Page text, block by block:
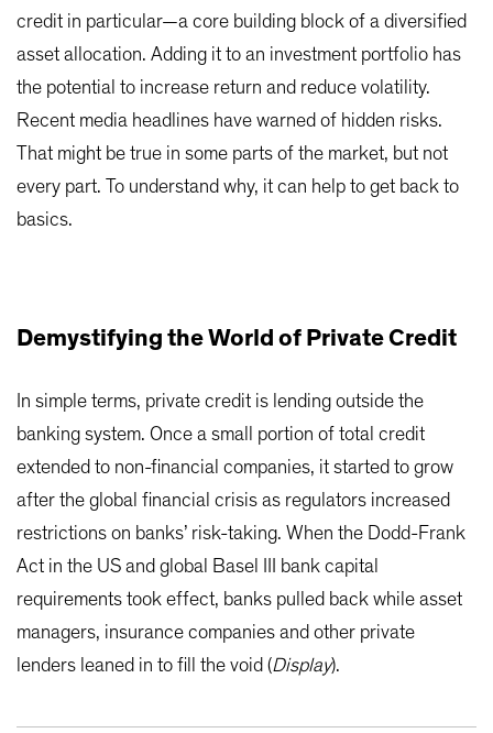
credit in particular—a core building block of a diversified
asset allocation. Adding it to an investment portfolio has
the potential to increase return and reduce volatility.
Recent media headlines have warned of hidden risks.
That might be true in some parts of the market, but not
every part. To understand why, it can help to get back to
basics.
Demystifying the World of Private Credit
In simple terms, private credit is lending outside the
banking system. Once a small portion of total credit
extended to non-financial companies, it started to grow
after the global financial crisis as regulators increased
restrictions on banks’ risk-taking. When the Dodd-Frank
Act in the US and global Basel III bank capital
requirements took effect, banks pulled back while asset
managers, insurance companies and other private
lenders leaned in to fill the void (Display).